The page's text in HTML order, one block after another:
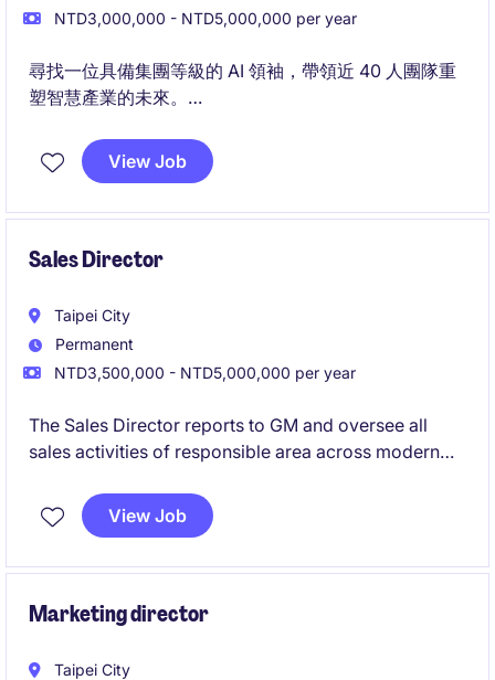
NTD3,000,000 - NTD5,000,000 per year
尋找一位具備集團等級的 AI 領袖，帶領近 40 人團隊重
塑智慧產業的未來。
如果你渴望在數位轉型與 AI 垂直應用中揮灑影響力，這
就是你的最佳舞台。
View Job
Sales Director
Taipei City
Permanent
NTD3,500,000 - NTD5,000,000 per year
The Sales Director reports to GM and oversee all
sales activities of responsible area across modern
marketing to achieve company growth targets.
View Job
Marketing director
Taipei City